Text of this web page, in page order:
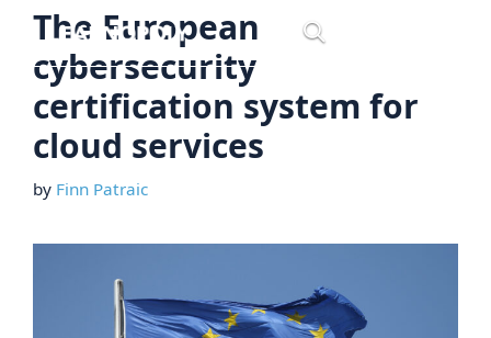
Skip
content
The European
cybersecurity
certification system for
cloud services
by Finn Patraic